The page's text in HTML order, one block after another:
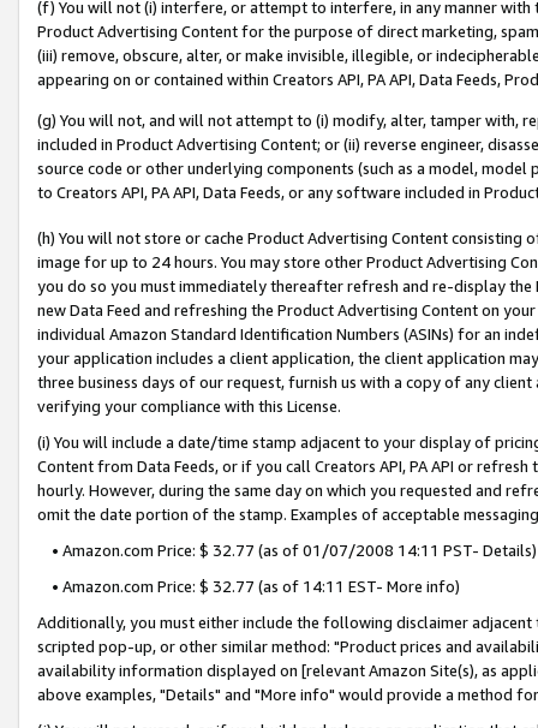
(f) You will not (i) interfere, or attempt to interfere, in any manner
Product Advertising Content for the purpose of direct marketing,
(iii) remove, obscure, alter, or make invisible, illegible, or
appearing on or contained within Creators API, PA API, Data Feeds,
(g) You will not, and will not attempt to (i) modify, alter, tamper with,
included in Product Advertising Content; or (ii) reverse engineer,
source code or other underlying components (such as a model,
to Creators API, PA API, Data Feeds, or any software included in
(h) You will not store or cache Product Advertising Content
image for up to 24 hours. You may store other Product Advertising
you do so you must immediately thereafter refresh and re-display the
new Data Feed and refreshing the Product Advertising Content on
individual Amazon Standard Identification Numbers (ASINs) for an
your application includes a client application, the client application
three business days of our request, furnish us with a copy of any
verifying your compliance with this License.
(i) You will include a date/time stamp adjacent to your display of
Content from Data Feeds, or if you call Creators API, PA API or
hourly. However, during the same day on which you requested and
omit the date portion of the stamp. Examples of acceptable
• Amazon.com Price: $ 32.77 (as of 01/07/2008 14:11 PST- Details)
• Amazon.com Price: $ 32.77 (as of 14:11 EST- More info)
Additionally, you must either include the following disclaimer
scripted pop-up, or other similar method: "Product prices and
availability information displayed on [relevant Amazon Site(s), as
above examples, "Details" and "More info" would provide a method